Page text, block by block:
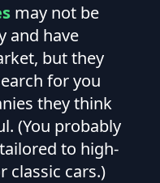
may not be
and have
but they
for you
they think
(You probably
to high-
classic cars.)